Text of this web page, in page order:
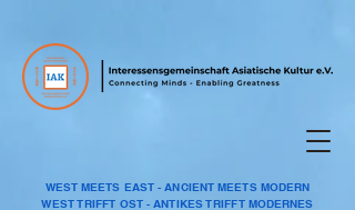
WEST MEETS EAST - ANCIENT MEETS MODERN
WEST TRIFFT OST - ANTIKES TRIFFT MODERNES